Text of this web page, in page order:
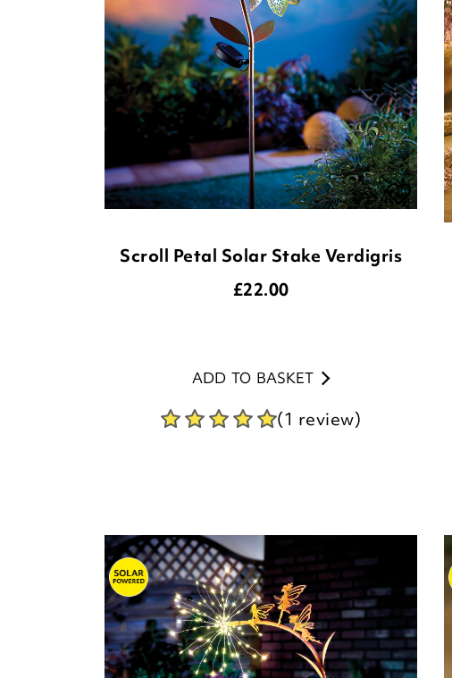
Scroll Petal Solar Stake Verdigris
£22.00
ADD TO BASKET
(1 review)